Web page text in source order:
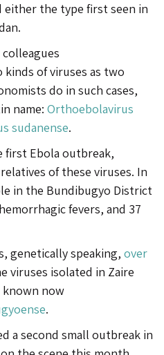
either the type first seen in
kinds of viruses as two
do in such cases,
name: Orthoebolavirus
sudanense.
first Ebola outbreak,
of these viruses. In
in the Bundibugyo District
fevers, and 37
genetically speaking, over
viruses isolated in Zaire
known now
.
a second small outbreak in